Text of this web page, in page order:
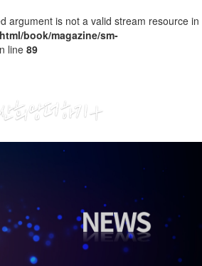
argument is not a valid stream resource in
book/magazine/sm-
line89